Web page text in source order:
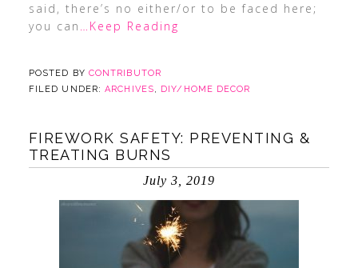
said, there’s no either/or to be faced here;
you can …Keep Reading
POSTED BY CONTRIBUTOR
FILED UNDER:ARCHIVES, DIY/HOME DECOR
FIREWORK SAFETY: PREVENTING &
TREATING BURNS
July 3, 2019